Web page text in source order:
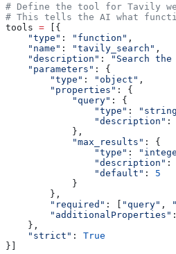
# Define the tool for Tavily
# This tells the AI what
tools = [{
    "type"
: "function" ,
    "name"
: "tavily_search" ,
    "description"
:
"Search
    "parameters"
: {
        "type"
: "object" ,
        "properties"
: {
            "query"
: {
                "type"
:
                "description"
:
            },
            "max_results"
: {
                "type"
:
                "description"
:
                "default"
: 5
            }
        },
        "required"
: [ "query" ,
        "additionalProperties"
    },
    "strict"
: True
}]